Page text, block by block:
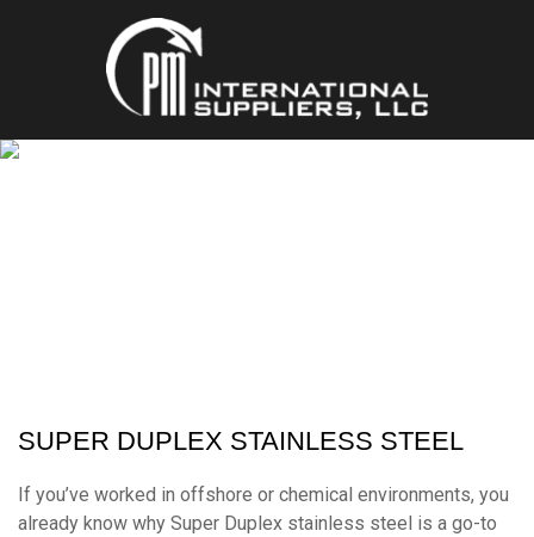
SUPER DUPLEX STAINLESS STEEL
If you’ve worked in offshore or chemical environments, you
already know why Super Duplex stainless steel is a go-to